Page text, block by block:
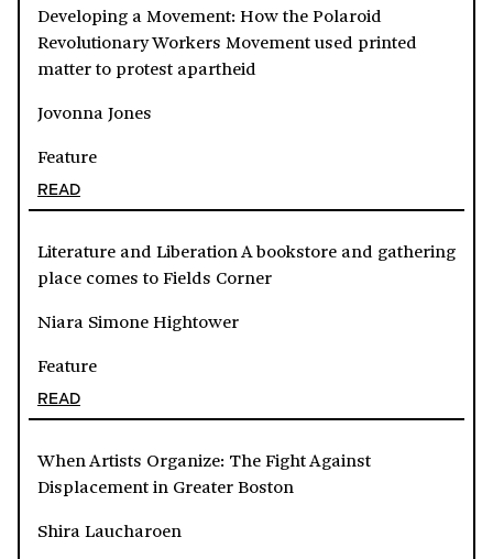
Developing a Movement: How the Polaroid
Revolutionary Workers Movement used printed
matter to protest apartheid
Jovonna Jones
Feature
READ
Literature and Liberation A bookstore and gathering
place comes to Fields Corner
Niara Simone Hightower
Feature
READ
When Artists Organize: The Fight Against
Displacement in Greater Boston
Shira Laucharoen